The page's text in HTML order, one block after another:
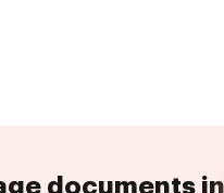
documents in